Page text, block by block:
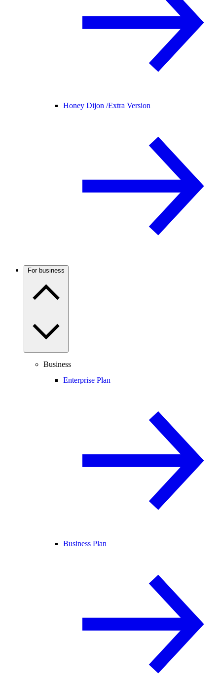
Honey Dijon /Extra Version
For business
Business
Enterprise Plan
Business Plan